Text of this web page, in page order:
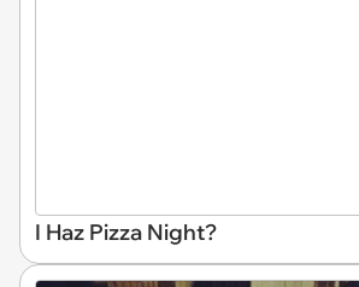
I Haz Pizza Night?